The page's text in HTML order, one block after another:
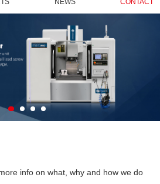
NEWS CONTACT
info on what, why and how we do